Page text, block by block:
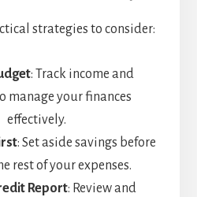
strategies to consider:
: Track income and
manage your finances
effectively.
: Set aside savings before
rest of your expenses.
Report: Review and